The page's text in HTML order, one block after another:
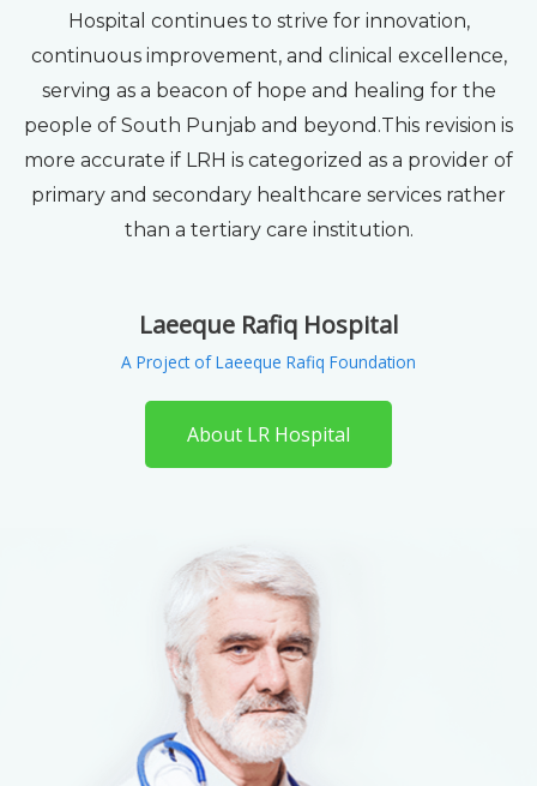
Hospital continues to strive for innovation,
continuous improvement, and clinical excellence,
serving as a beacon of hope and healing for the
people of South Punjab and beyond.This revision is
more accurate if LRH is categorized as a provider of
primary and secondary healthcare services rather
than a tertiary care institution.
Laeeque Rafiq Hospital
A Project of Laeeque Rafiq Foundation
About LR Hospital